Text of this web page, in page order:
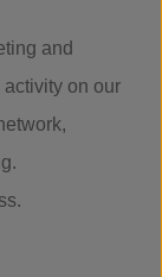
and
on our